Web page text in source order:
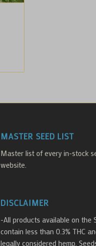
MASTER SEED LIST
Master list of every in-stock
website.
DISCLAIMER
-All products available on the
contain less than 0.3% THC
legally considered hemp.